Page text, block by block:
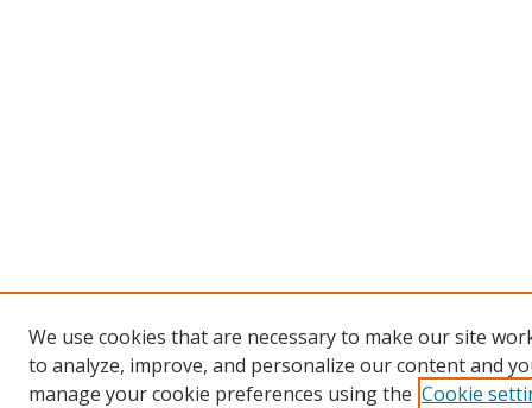
We use cookies that are necessary to make our site
to analyze, improve, and personalize our content and
manage your cookie preferences using the Cookie